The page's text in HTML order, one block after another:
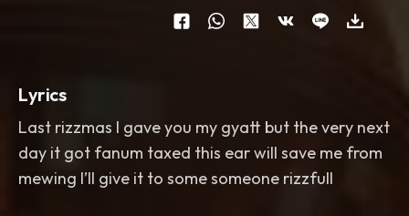
Lyrics
Last rizzmas I gave you my gyatt but the very next
day it got fanum taxed this ear will save me from
mewing I’ll give it to some someone rizzfull